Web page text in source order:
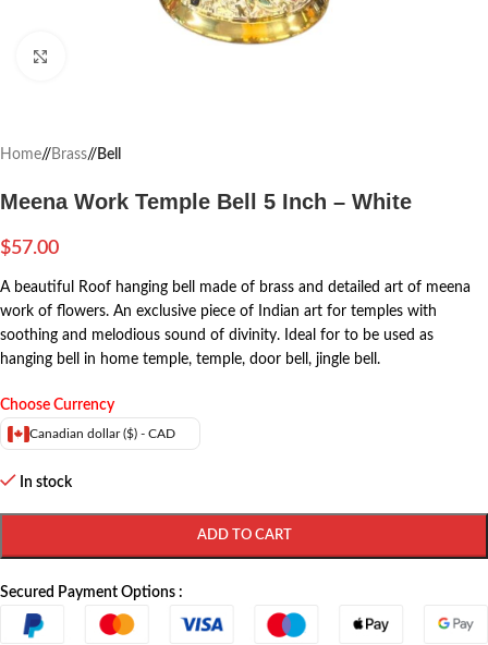
Home/ Brass/ Bell
Meena Work Temple Bell 5 Inch – White
$57.00
A beautiful Roof hanging bell made of brass and detailed art of meena
work of flowers. An exclusive piece of Indian art for temples with
soothing and melodious sound of divinity. Ideal for to be used as
hanging bell in home temple, temple, door bell, jingle bell.
Choose Currency
Canadian dollar ($) - CAD
In stock
ADD TO CART
Secured Payment Options :